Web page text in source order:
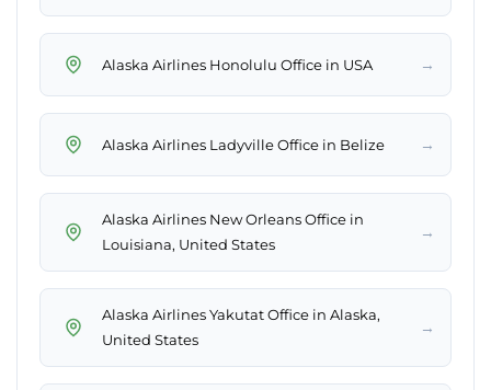
Alaska Airlines Honolulu Office in USA →
Alaska Airlines Ladyville Office in Belize →
Alaska Airlines New Orleans Office in
Louisiana, United States
→
Alaska Airlines Yakutat Office in Alaska,
United States
→